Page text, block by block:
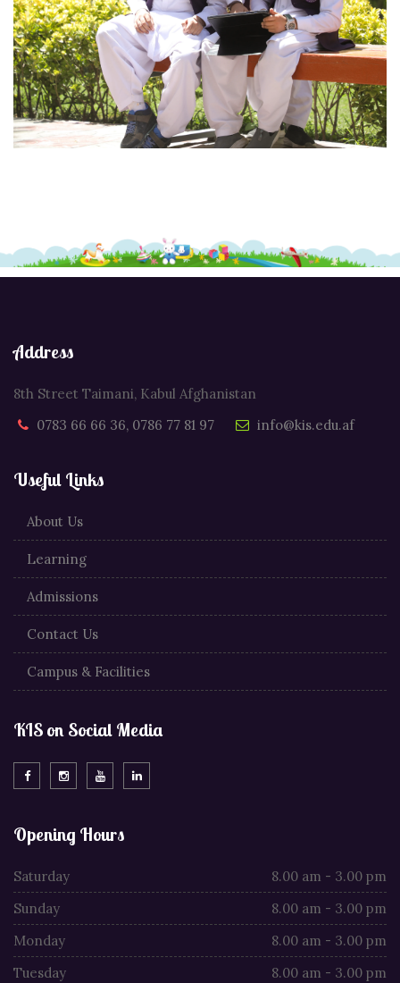
Address
8th Street Taimani, Kabul Afghanistan
0783 66 66 36, 0786 77 81 97
info@kis.edu.af
Useful Links
About Us
Learning
Admissions
Contact Us
Campus & Facilities
KIS on Social Media
Opening Hours
Saturday
8.00 am - 3.00 pm
Sunday
8.00 am - 3.00 pm
Monday
8.00 am - 3.00 pm
Tuesday
8.00 am - 3.00 pm